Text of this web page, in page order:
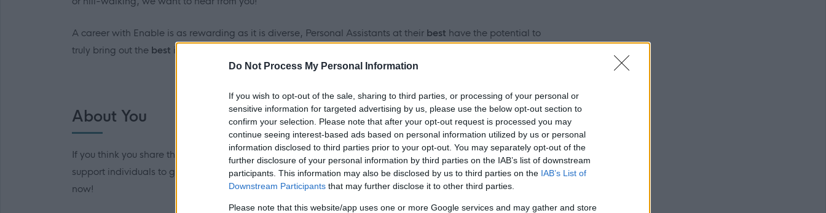
Do Not Process My Personal Information
If you wish to opt-out of the sale, sharing to third parties, or processing of your personal or
sensitive information for targeted advertising by us, please use the below opt-out section to
confirm your selection. Please note that after your opt-out request is processed you may
continue seeing interest-based ads based on personal information utilized by us or personal
information disclosed to third parties prior to your opt-out. You may separately opt-out of the
further disclosure of your personal information by third parties on the IAB’s list of downstream
participants. This information may also be disclosed by us to third parties on the IAB’s List of
Downstream Participants that may further disclose it to other third parties.
Please note that this website/app uses one or more Google services and may gather and store
A career with Enable is as rewarding as it is diverse, Personal Assistants at their best have the potential to
truly bring out the best in the people we support.
About You
If you think you share the same interests and have the commitment, dedication, and above all, desire to
support individuals to get the most out of life and become an inclusive member of society; then please apply
now!